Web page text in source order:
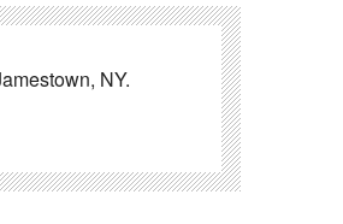
NY.